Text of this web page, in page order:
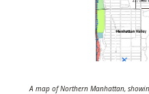
A map of Northern Manhattan,